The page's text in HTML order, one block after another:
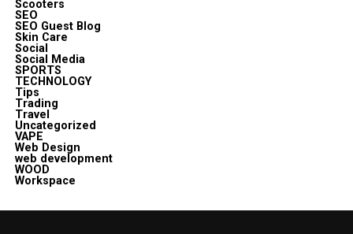
Scooters
SEO
SEO Guest Blog
Skin Care
Social
Social Media
SPORTS
TECHNOLOGY
Tips
Trading
Travel
Uncategorized
VAPE
Web Design
web development
WOOD
Workspace